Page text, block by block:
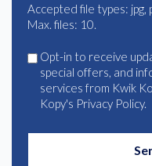
Accepted file types: jpg,
Max. files: 10.
Agree
Opt-in to receive
special offers, and
services from Kwik
Kopy's Privacy Policy.